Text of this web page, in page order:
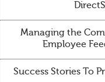
Managing the
Employee
Success Stories To